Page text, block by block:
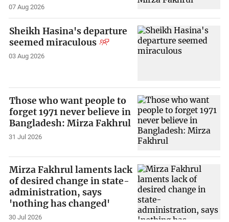
07 Aug 2026
Sheikh Hasina's departure
seemed miraculous
03 Aug 2026
Those who want people to
forget 1971 never believe in
Bangladesh: Mirza Fakhrul
31 Jul 2026
Mirza Fakhrul laments lack
of desired change in state-
administration, says
'nothing has changed'
30 Jul 2026